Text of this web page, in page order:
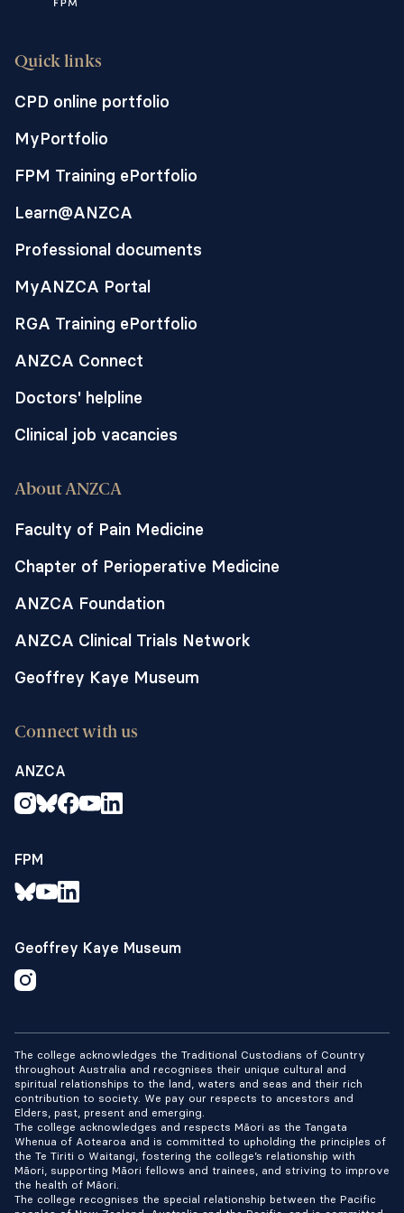
uncertainty.
Detaining children can have
the health and development of this
already highly vulnerable group.
This statement is supported by the
health of people seeking asylum
Quick links
CPD online portfolio
MyPortfolio
FPM Training ePortfolio
Learn@ANZCA
Professional documents
MyANZCA Portal
RGA Training ePortfolio
ANZCA Connect
Doctors' helpline
Clinical job vacancies
About ANZCA
Faculty of Pain Medicine
Chapter of Perioperative Medicine
ANZCA Foundation
ANZCA Clinical Trials Network
Geoffrey Kaye Museum
Connect with us
ANZCA
FPM
Geoffrey Kaye Museum
The college acknowledges the Traditional Custodians of Country
throughout Australia and recognises their unique cultural and
spiritual relationships to the land, waters and seas and their rich
contribution to society. We pay our respects to ancestors and
Elders, past, present and emerging.
The college acknowledges and respects Māori as the Tangata
Whenua of Aotearoa and is committed to upholding the principles of
the Te Tiriti o Waitangi, fostering the college’s relationship with
Māori, supporting Māori fellows and trainees, and striving to improve
the health of Māori.
The college recognises the special relationship between the Pacific